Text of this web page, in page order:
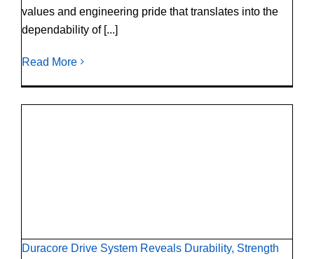
values and engineering pride that translates into the
dependability of [...]
Read More
Duracore Drive System Reveals Durability, Strength